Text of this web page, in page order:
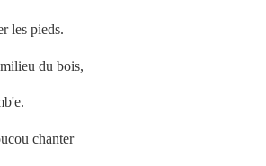
les pieds.
du bois,
chanter